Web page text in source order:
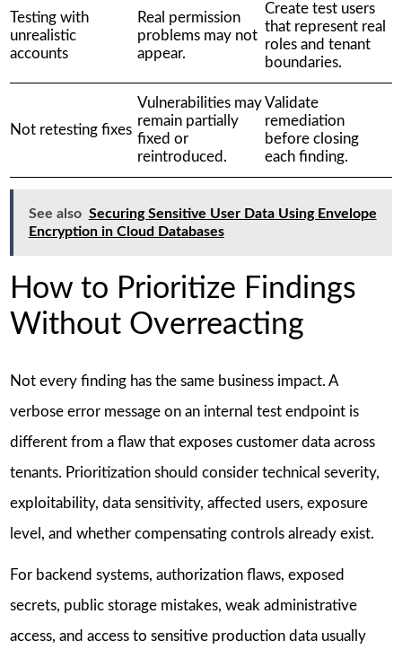
Testing with
unrealistic
accounts
Real permission
problems may not
appear.
Create test users
that represent real
roles and tenant
boundaries.
Not retesting fixes
Vulnerabilities may
remain partially
fixed or
reintroduced.
Validate
remediation
before closing
each finding.
See also Securing Sensitive User Data Using Envelope
Encryption in Cloud Databases
How to Prioritize Findings
Without Overreacting
Not every finding has the same business impact. A
verbose error message on an internal test endpoint is
different from a flaw that exposes customer data across
tenants. Prioritization should consider technical severity,
exploitability, data sensitivity, affected users, exposure
level, and whether compensating controls already exist.
For backend systems, authorization flaws, exposed
secrets, public storage mistakes, weak administrative
access, and access to sensitive production data usually